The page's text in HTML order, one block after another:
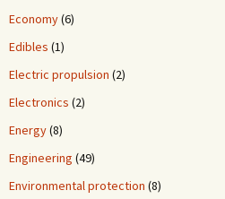
Economy(6)
Edibles (1)
Electric propulsion (2)
Electronics (2)
Energy(8)
Engineering (49)
Environmental protection (8)